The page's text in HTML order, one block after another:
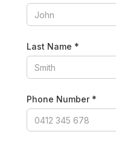
Last Name *
Phone Number *